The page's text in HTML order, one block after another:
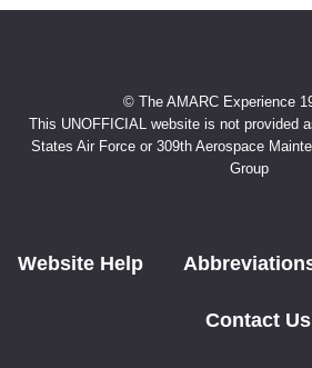
© The AMARC Experience
This UNOFFICIAL website is not provided
States Air Force or 309th Aerospace
Group
Website Help
Contact Us